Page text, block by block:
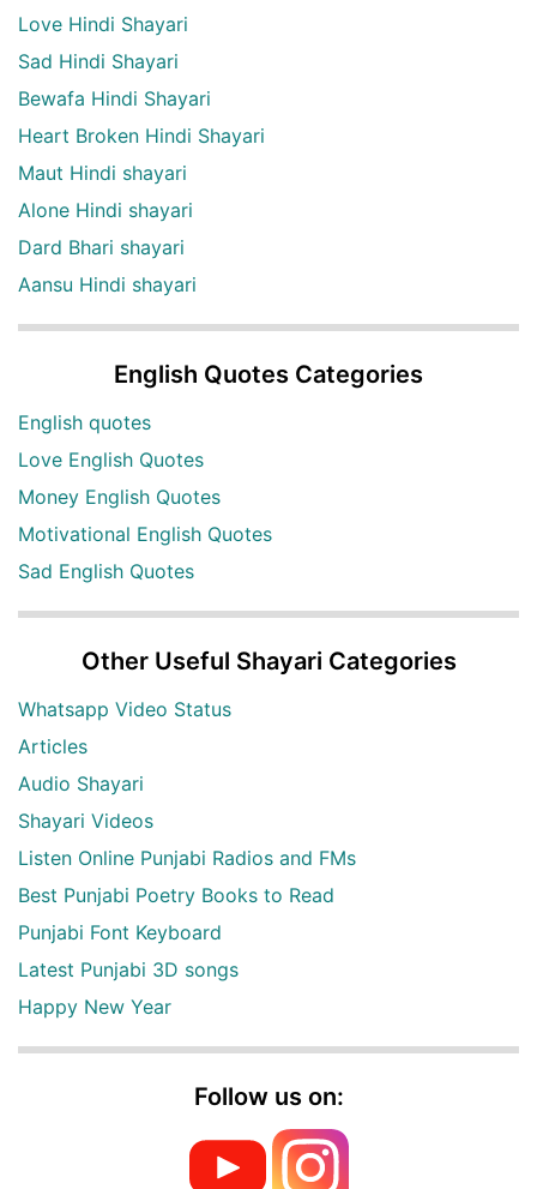
Love Hindi Shayari
Sad Hindi Shayari
Bewafa Hindi Shayari
Heart Broken Hindi Shayari
Maut Hindi shayari
Alone Hindi shayari
Dard Bhari shayari
Aansu Hindi shayari
English Quotes Categories
English quotes
Love English Quotes
Money English Quotes
Motivational English Quotes
Sad English Quotes
Other Useful Shayari Categories
Whatsapp Video Status
Articles
Audio Shayari
Shayari Videos
Listen Online Punjabi Radios and FMs
Best Punjabi Poetry Books to Read
Punjabi Font Keyboard
Latest Punjabi 3D songs
Happy New Year
Follow us on: